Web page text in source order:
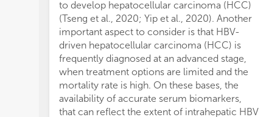
to develop hepatocellular carcinoma (HCC)
(Tseng et al., 2020; Yip et al., 2020). Another
important aspect to consider is that HBV-
driven hepatocellular carcinoma (HCC) is
frequently diagnosed at an advanced stage,
when treatment options are limited and the
mortality rate is high. On these bases, the
availability of accurate serum biomarkers,
that can reflect the extent of intrahepatic HBV